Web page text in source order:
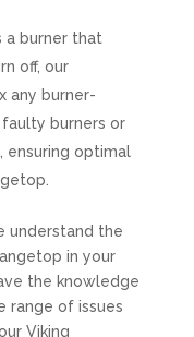
a burner that
off, our
any burner-
burners or
ensuring optimal
understand the
in your
the knowledge
range of issues
Viking